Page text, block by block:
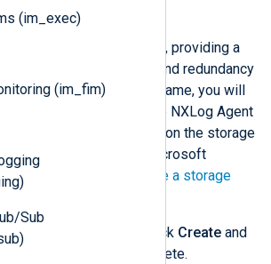
(im_exec)
(im_fim)
Sub
Create
the new storage account, providing a
account name, region, and redundancy
note of the storage name, you will
to specify this value in the NXLog Agent
More information on the storage
can be found in the Microsoft
on how to
Create a storage
Review + create tab, click Create and
for storage setup to complete.